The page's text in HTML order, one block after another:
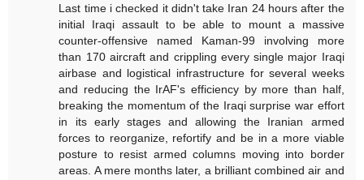
Last time i checked it didn't take Iran 24 hours after the
initial Iraqi assault to be able to mount a massive
counter-offensive named Kaman-99 involving more
than 170 aircraft and crippling every single major Iraqi
airbase and logistical infrastructure for several weeks
and reducing the IrAF's efficiency by more than half,
breaking the momentum of the Iraqi surprise war effort
in its early stages and allowing the Iranian armed
forces to reorganize, refortify and be in a more viable
posture to resist armed columns moving into border
areas. A mere months later, a brilliant combined air and